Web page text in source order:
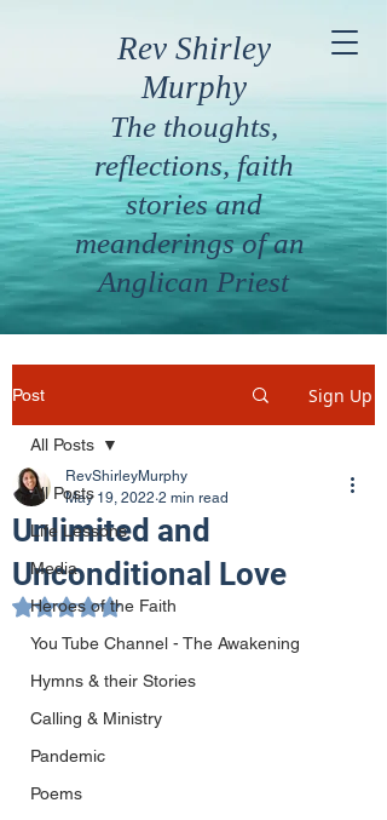
Rev Shirley
Murphy
The thoughts,
reflections, faith
stories and
meanderings of an
Anglican Priest
Post Sign Up
All Posts
Life Lessons
Media
Heroes of the Faith
You Tube Channel - The Awakening
Hymns & their Stories
Calling & Ministry
Pandemic
Poems
All Posts
Unlimited and
Unconditional Love
RevShirleyMurphy
May 19, 2022 2 min read
Rated NaN out of 5 stars.